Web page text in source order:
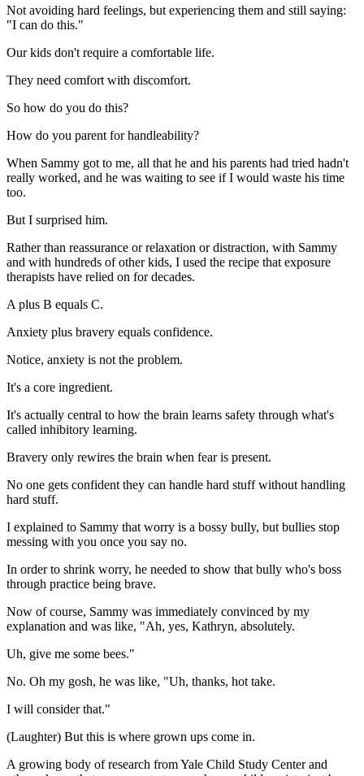
Not avoiding hard feelings, but experiencing them and still saying:
"I can do this."
Our kids don't require a comfortable life.
They need comfort with discomfort.
So how do you do this?
How do you parent for handleability?
When Sammy got to me, all that he and his parents had tried hadn't
really worked, and he was waiting to see if I would waste his time
too.
But I surprised him.
Rather than reassurance or relaxation or distraction, with Sammy
and with hundreds of other kids, I used the recipe that exposure
therapists have relied on for decades.
A plus B equals C.
Anxiety plus bravery equals confidence.
Notice, anxiety is not the problem.
It's a core ingredient.
It's actually central to how the brain learns safety through what's
called inhibitory learning.
Bravery only rewires the brain when fear is present.
No one gets confident they can handle hard stuff without handling
hard stuff.
I explained to Sammy that worry is a bossy bully, but bullies stop
messing with you once you say no.
In order to shrink worry, he needed to show that bully who's boss
through practice being brave.
Now of course, Sammy was immediately convinced by my
explanation and was like, "Ah, yes, Kathryn, absolutely.
Uh, give me some bees."
No. Oh my gosh, he was like, "Uh, thanks, hot take.
I will consider that."
(Laughter) But this is where grown ups come in.
A growing body of research from Yale Child Study Center and